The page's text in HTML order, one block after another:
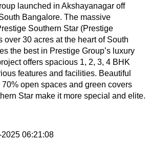
launched in Akshayanagar off
Bangalore. The massive
Southern Star (Prestige
over 30 acres at the heart of South
the best in Prestige Group’s luxury
offers spacious 1, 2, 3, 4 BHK
features and facilities. Beautiful
open spaces and green covers
Star make it more special and elite.
2025 06:21:08